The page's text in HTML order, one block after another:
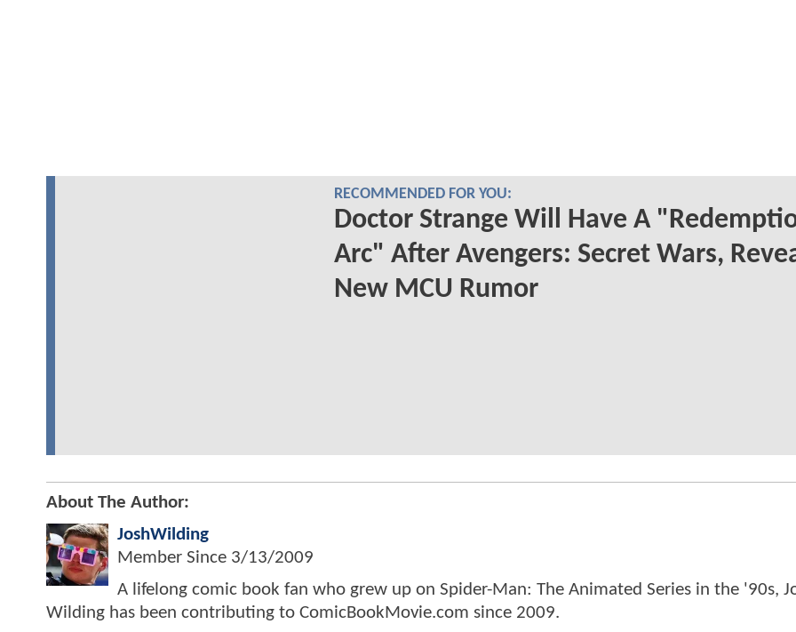
RECOMMENDED FOR YOU:
Doctor Strange Will Have A
Arc" After Avengers: Secret Wars,
New MCU Rumor
About The Author:
JoshWilding
Member Since 3/13/2009
A lifelong comic book fan who grew up on Spider-Man: The Animated Series in the '90s,
Wilding has been contributing to ComicBookMovie.com since 2009.